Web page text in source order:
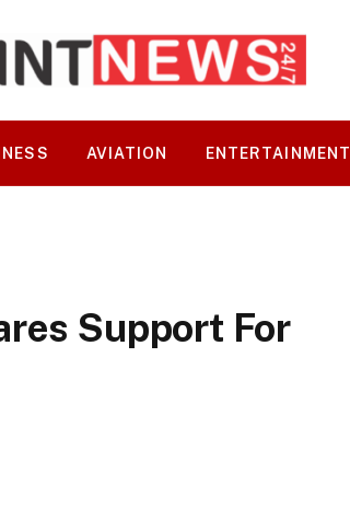
AVIATION ENTERTAINMENT
Support For